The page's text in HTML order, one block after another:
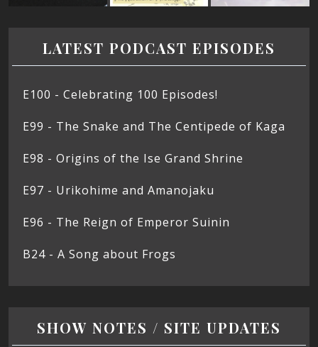
LATEST PODCAST EPISODES
E100 - Celebrating 100 Episodes!
E99 - The Snake and The Centipede of Kaga
E98 - Origins of the Ise Grand Shrine
E97 - Urikohime and Amanojaku
E96 - The Reign of Emperor Suinin
B24 - A Song about Frogs
SHOW NOTES / SITE UPDATES